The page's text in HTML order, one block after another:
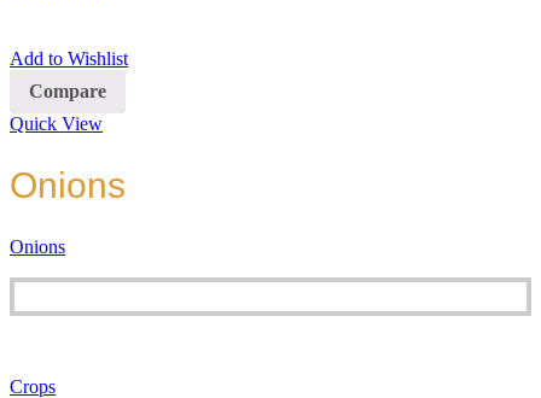
Add to Wishlist
Compare
Quick View
Onions
Onions
Crops